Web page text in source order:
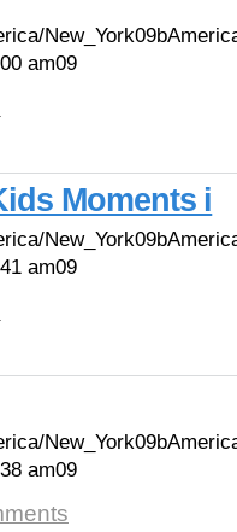
am09
Moments i
am09
am09